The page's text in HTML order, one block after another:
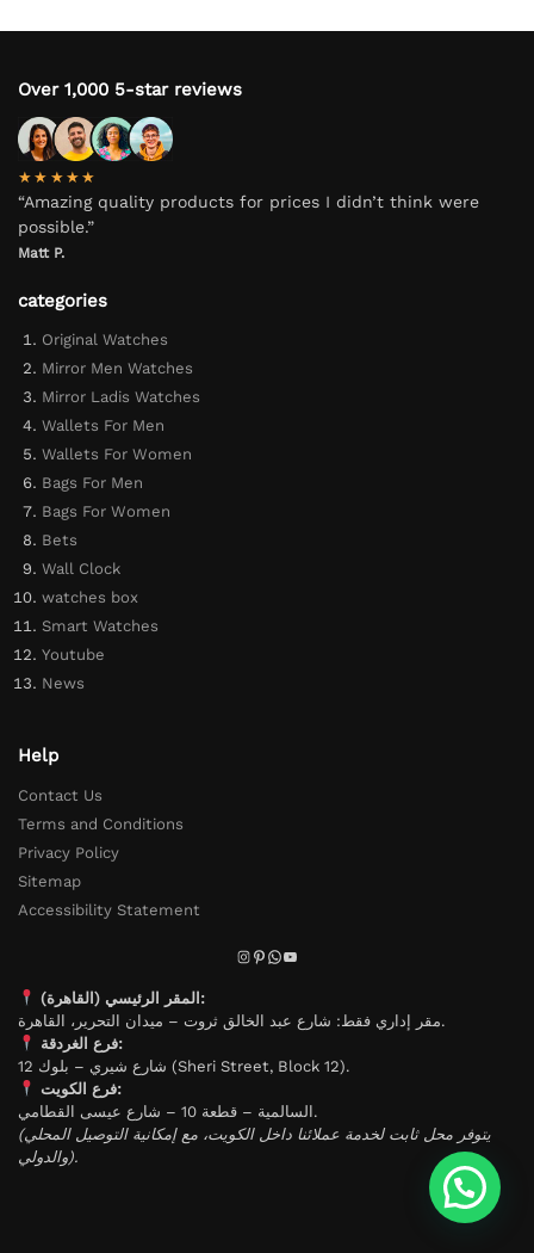
Over 1,000 5-star reviews
★★★★★
“Amazing quality products for prices I didn’t think were
possible.”
Matt P.
categories
Original Watches
Mirror Men Watches
Mirror Ladis Watches
Wallets For Men
Wallets For Women
Bags For Men
Bags For Women
Bets
Wall Clock
watches box
Smart Watches
Youtube
News
Help
Contact Us
Terms and Conditions
Privacy Policy
Sitemap
Accessibility Statement
المقر الرئيسي (القاهرة):
مقر إداري فقط: شارع عبد الخالق ثروت – ميدان التحرير، القاهرة.
فرع الغردقة:
شارع شيري – بلوك 12 (Sheri Street, Block 12).
فرع الكويت:
السالمية – قطعة 10 – شارع عيسى القطامي.
(يتوفر محل ثابت لخدمة عملائنا داخل الكويت، مع إمكانية التوصيل المحلي
والدولي).